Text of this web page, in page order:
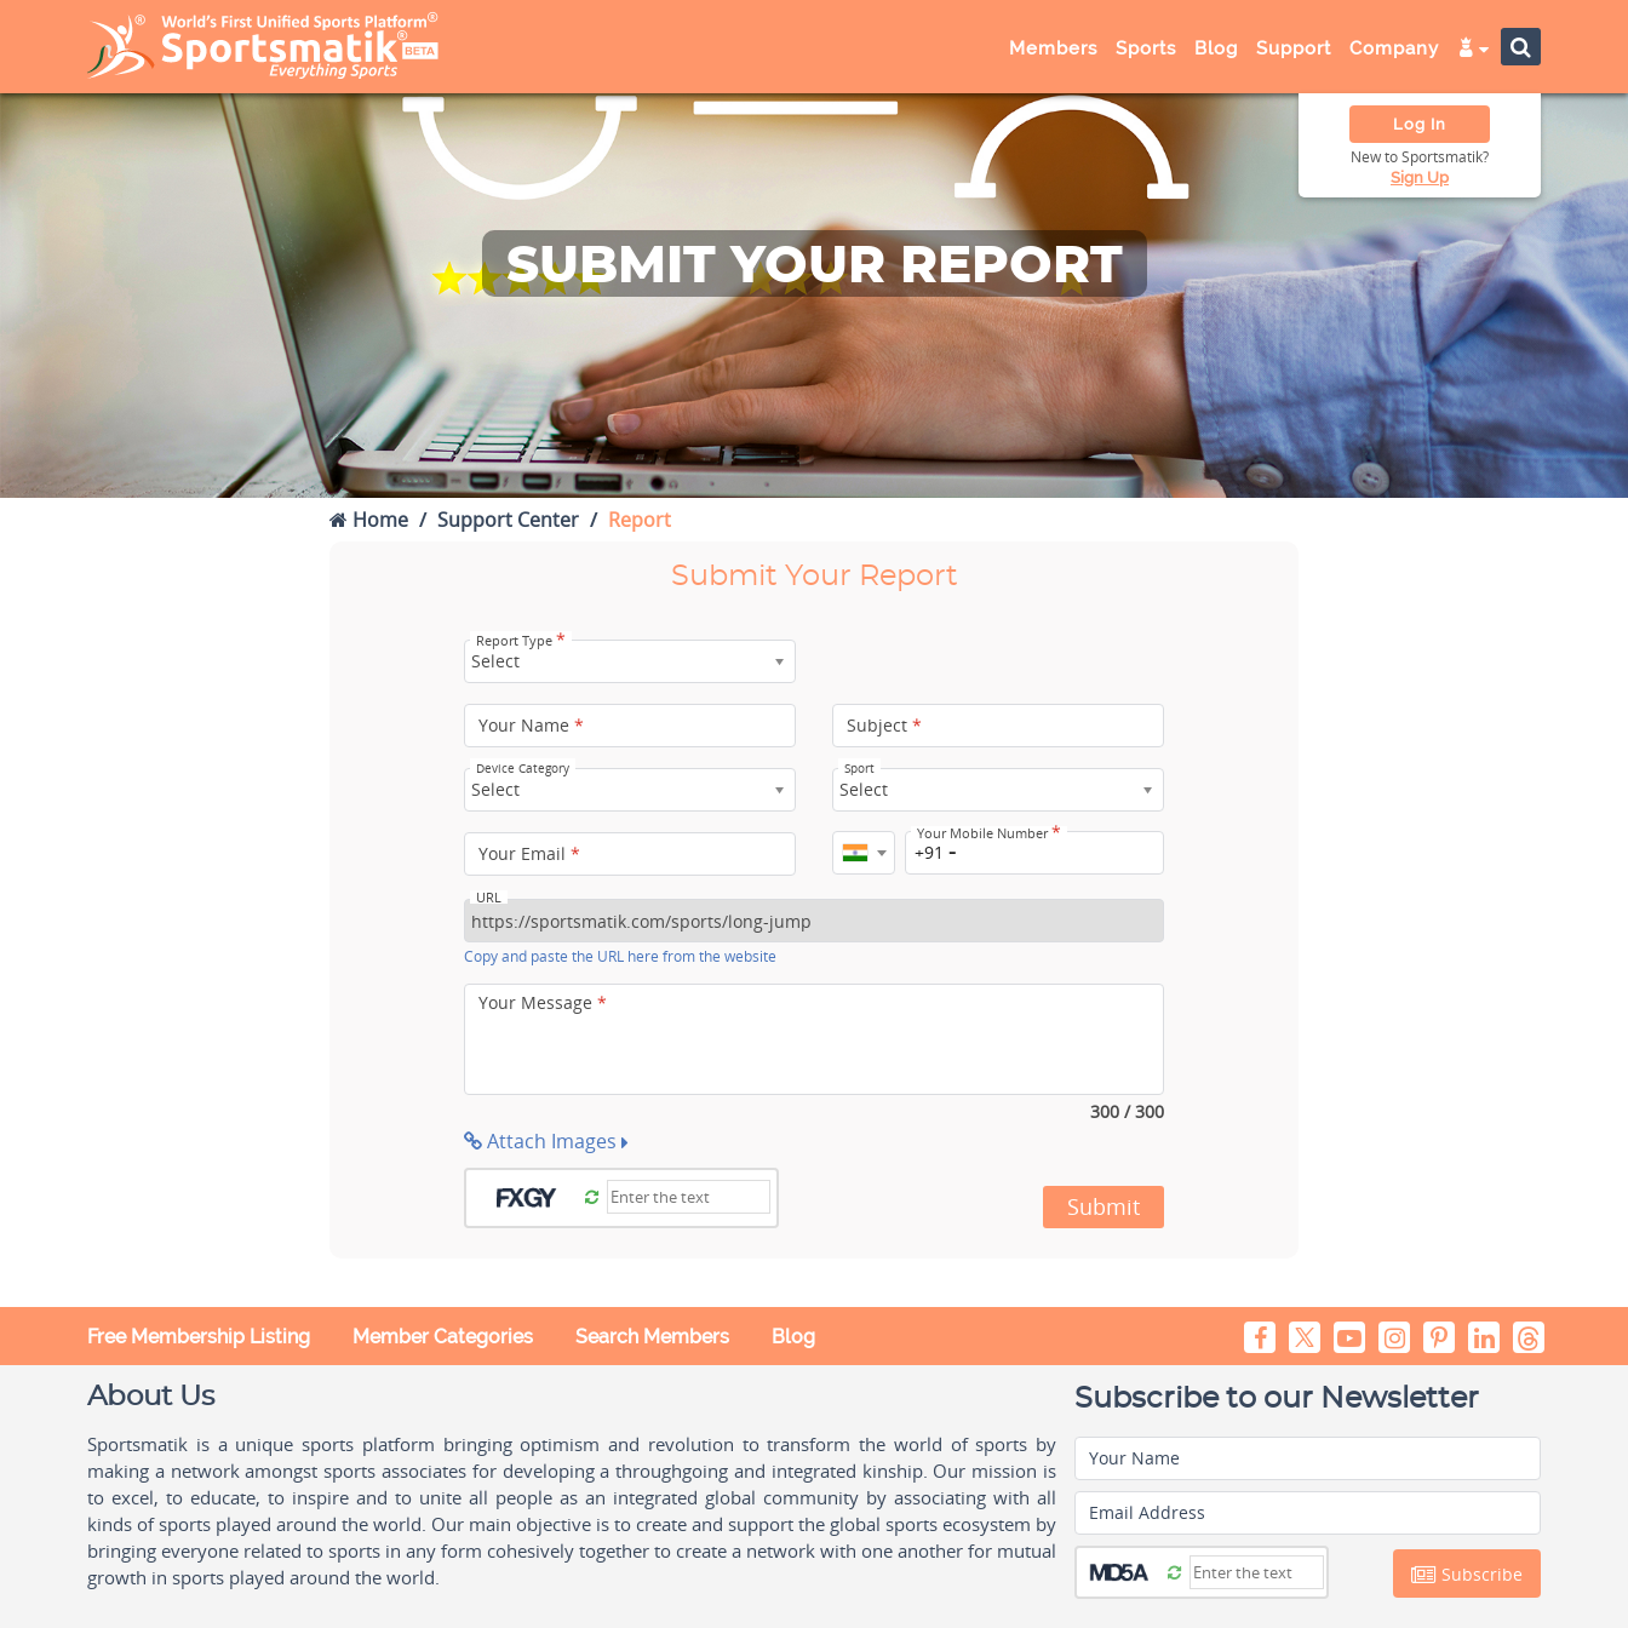
Members Sports Blog Support Company
Log In
New to Sportsmatik?
Sign Up
SUBMIT YOUR REPORT
Home Support Center Report
Submit Your Report
Report Type *
Select
Your Name * Subject *
Device Category
Select
Sport
Select
Your Email *
Your Mobile Number*
+91
URL
Copy and paste the URL here from the website
Your Message *
300 / 300
Attach Images
Submit
Free Membership Listing Member Categories Search Members Blog
About Us
Sportsmatik is a unique sports platform bringing optimism and revolution to transform the world of sports by
making a network amongst sports associates for developing a throughgoing and integrated kinship. Our mission is
to excel, to educate, to inspire and to unite all people as an integrated global community by associating with all
kinds of sports played around the world. Our main objective is to create and support the global sports ecosystem by
bringing everyone related to sports in any form cohesively together to create a network with one another for mutual
growth in sports played around the world.
Subscribe to our Newsletter
Your Name
Email Address
Subscribe